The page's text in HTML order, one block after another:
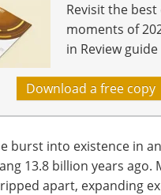
Revisit the
moments of
in Review guide
Download a free copy
burst into existence in
13.8 billion years ago.
apart, expanding